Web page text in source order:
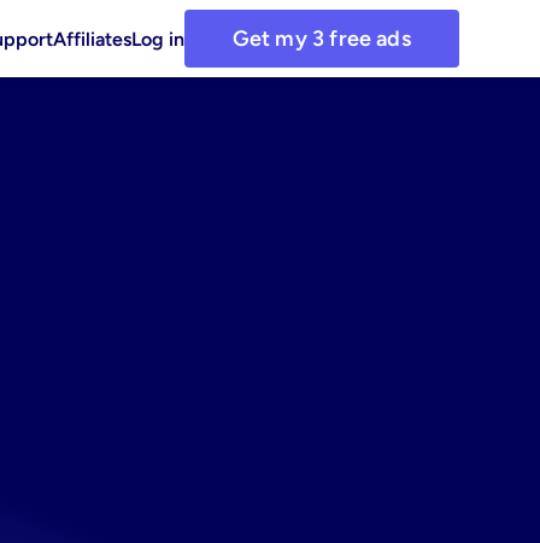
AffiliatesLog in Get my 3 free ads